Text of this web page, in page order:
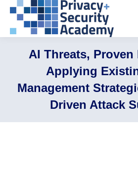
AI Threats, Proven
Applying
Management
Driven Attack